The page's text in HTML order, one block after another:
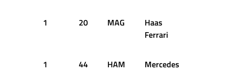
1 20 MAG
Haas
Ferrari
1 44 HAM Mercedes